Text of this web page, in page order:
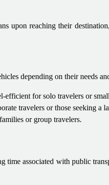
upon reaching their
depending on their needs
efficient for solo travelers or
travelers or those seeking a
or group travelers.
time associated with public